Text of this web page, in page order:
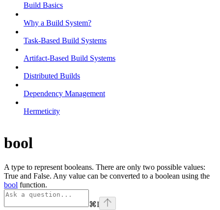
Build Basics
Why a Build System?
Task-Based Build Systems
Artifact-Based Build Systems
Distributed Builds
Dependency Management
Hermeticity
bool
A type to represent booleans. There are only two possible values:
True and False. Any value can be converted to a boolean using the
bool function.
⌘I